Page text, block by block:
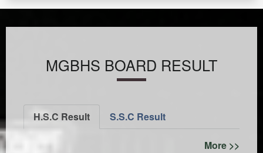
MGBHS BOARD RESULT
H.S.C Result S.S.C Result
More >>